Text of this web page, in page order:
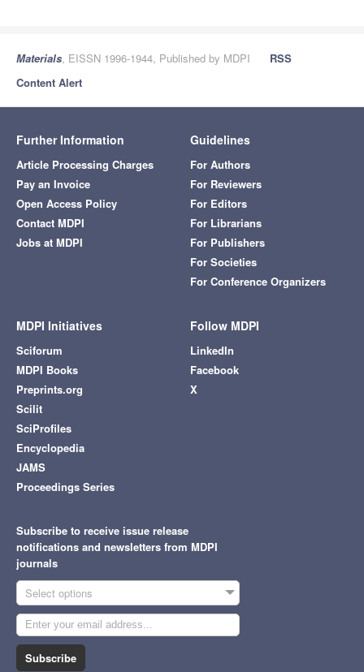
Materials, EISSN 1996-1944, Published by MDPI
RSS
Content Alert
Further Information
Article Processing Charges
Pay an Invoice
Open Access Policy
Contact MDPI
Jobs at MDPI
Guidelines
For Authors
For Reviewers
For Editors
For Librarians
For Publishers
For Societies
For Conference Organizers
MDPI Initiatives
Sciforum
MDPI Books
Preprints.org
Scilit
SciProfiles
Encyclopedia
JAMS
Proceedings Series
Follow MDPI
LinkedIn
Facebook
X
Subscribe to receive issue release
notifications and newsletters from MDPI
journals
Select options
Subscribe